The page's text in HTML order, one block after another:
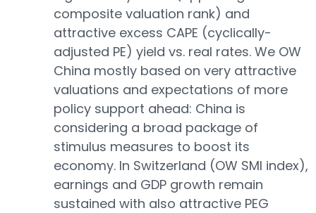
composite valuation rank) and
attractive excess CAPE (cyclically-
adjusted PE) yield vs. real rates. We OW
China mostly based on very attractive
valuations and expectations of more
policy support ahead: China is
considering a broad package of
stimulus measures to boost its
economy. In Switzerland (OW SMI index),
earnings and GDP growth remain
sustained with also attractive PEG